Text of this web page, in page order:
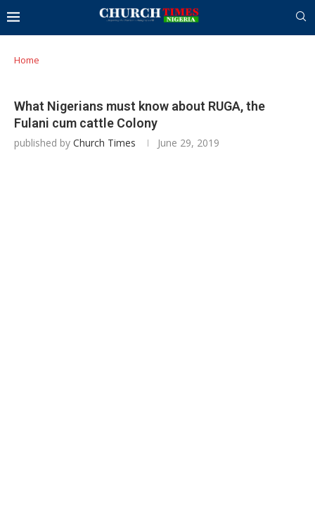
Home
What Nigerians must know about RUGA, the
Fulani cum cattle Colony
published by Church Times June 29, 2019